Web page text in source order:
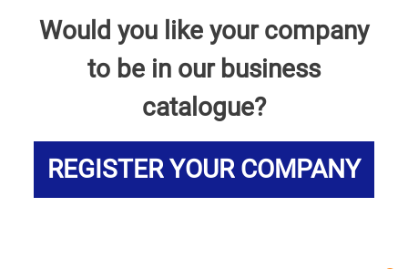
Would you like your company
to be in our business
catalogue?
REGISTER YOUR COMPANY